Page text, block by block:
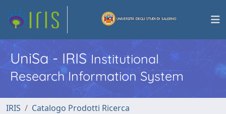
UniSa - IRISInstitutional
Research Information System
IRIS
Catalogo Prodotti Ricerca